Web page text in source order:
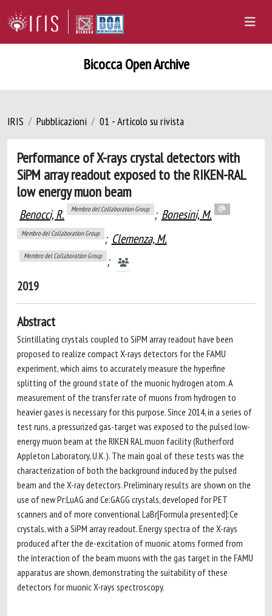
Bicocca Open Archive
IRIS Pubblicazioni 01 - Articolo su rivista
Performance of X-rays crystal detectors with
SiPM array readout exposed to the RIKEN-RAL
low energy muon beam
Benocci, R. Membro del Collaboration Group ; Bonesini, M.
Membro del Collaboration Group ; Clemenza, M.
Membro del Collaboration Group ;
2019
Abstract
Scintillating crystals coupled to SiPM array readout have been
proposed to realize compact X-rays detectors for the FAMU
experiment, which aims to accurately measure the hyperfine
splitting of the ground state of the muonic hydrogen atom. A
measurement of the transfer rate of muons from hydrogen to
heavier gases is necessary for this purpose. Since 2014, in a series of
test runs, a pressurized gas-target was exposed to the pulsed low-
energy muon beam at the RIKEN RAL muon facility (Rutherford
Appleton Laboratory, U.K.). The main goal of these tests was the
characterization of both the background induced by the pulsed
beam and the X-ray detectors. Preliminary results are shown on the
use of new Pr:LuAG and Ce:GAGG crystals, developed for PET
scanners and of more conventional LaBr[Formula presented]:Ce
crystals, with a SiPM array readout. Energy spectra of the X-rays
produced after the de-excitation of muonic atoms formed from
the interaction of the beam muons with the gas target in the FAMU
apparatus are shown, demonstrating the suitability of these
detectors for muonic X-rays spectroscopy.